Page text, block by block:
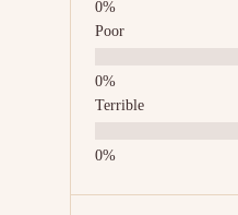
Poor
Terrible